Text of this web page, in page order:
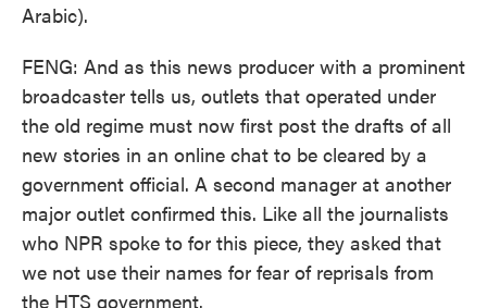
Arabic).
FENG: And as this news producer with a prominent
broadcaster tells us, outlets that operated under
the old regime must now first post the drafts of all
new stories in an online chat to be cleared by a
government official. A second manager at another
major outlet confirmed this. Like all the journalists
who NPR spoke to for this piece, they asked that
we not use their names for fear of reprisals from
the HTS government.